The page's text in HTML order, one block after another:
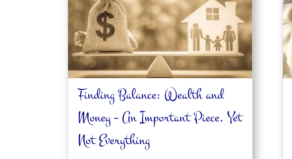
Finding Balance: Wealth and
Money – An Important Piece, Yet
Not Everything